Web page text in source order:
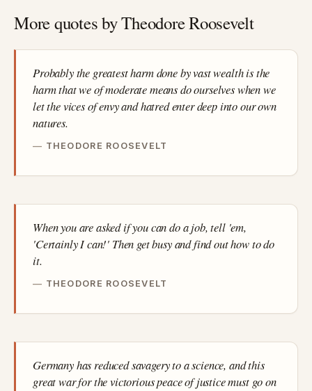
More quotes by Theodore Roosevelt
Probably the greatest harm done by vast wealth is the
harm that we of moderate means do ourselves when we
let the vices of envy and hatred enter deep into our own
natures.
THEODORE ROOSEVELT
When you are asked if you can do a job, tell 'em,
'Certainly I can!' Then get busy and find out how to do
it.
THEODORE ROOSEVELT
Germany has reduced savagery to a science, and this
great war for the victorious peace of justice must go on